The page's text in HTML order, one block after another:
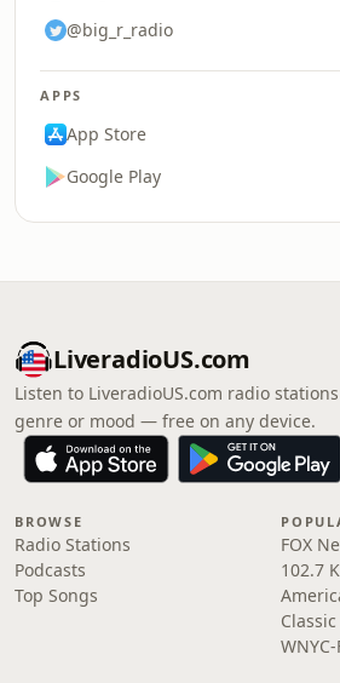
@big_r_radio
APPS
App Store
Google Play
LiveradioUS.com
Listen to LiveradioUS.com radio
genre or mood — free on any device.
BROWSE
Radio Stations
Podcasts
Top Songs
FOX
102.7